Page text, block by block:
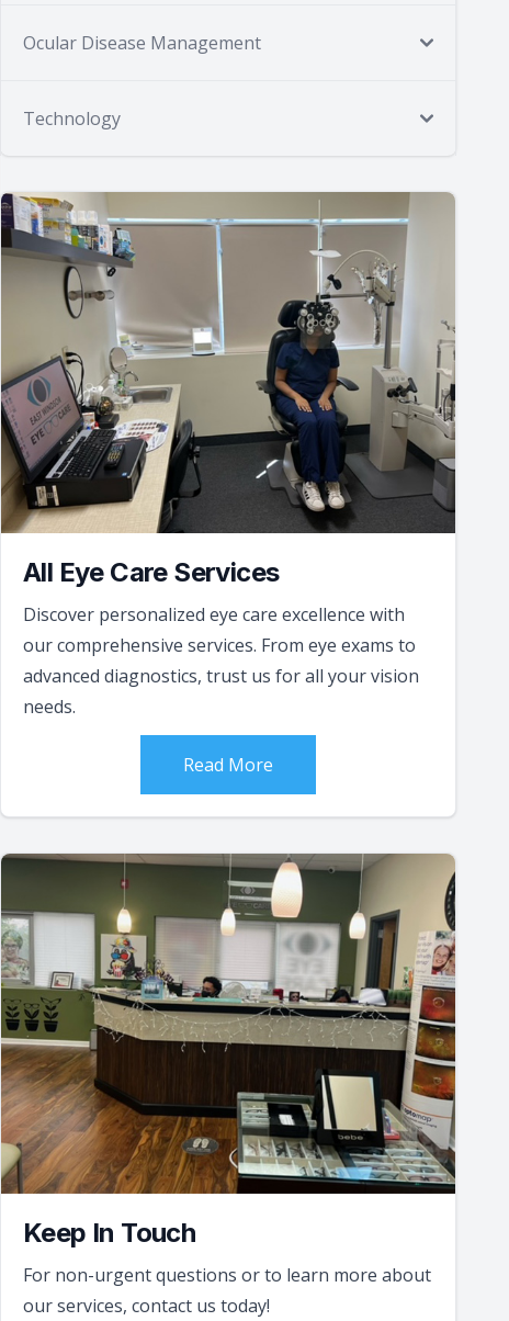
Ocular Disease Management
Technology
All Eye Care Services
Discover personalized eye care excellence with
our comprehensive services. From eye exams to
advanced diagnostics, trust us for all your vision
needs.
Read More
Keep In Touch
For non-urgent questions or to learn more about
our services, contact us today!